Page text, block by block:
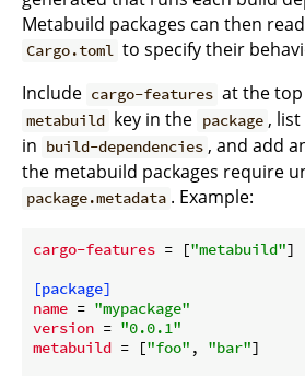
Metabuild packages can then
Cargo.toml to specify their
Include cargo-features at the
metabuild key in the package ,
in build-dependencies , and add
the metabuild packages require
package.metadata . Example:
cargo-features = ["metabuild"]
[package]
name = "mypackage"
version = "0.0.1"
metabuild = ["foo" , "bar"]